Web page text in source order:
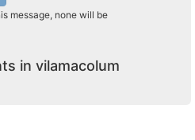
message, none will be
in vilamacolum